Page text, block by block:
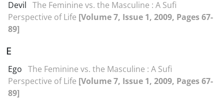
Devil The Feminine vs. the Masculine : A Sufi
Perspective of Life [Volume 7, Issue 1, 2009, Pages 67-
89]
E
Ego The Feminine vs. the Masculine : A Sufi
Perspective of Life [Volume 7, Issue 1, 2009, Pages 67-
89]